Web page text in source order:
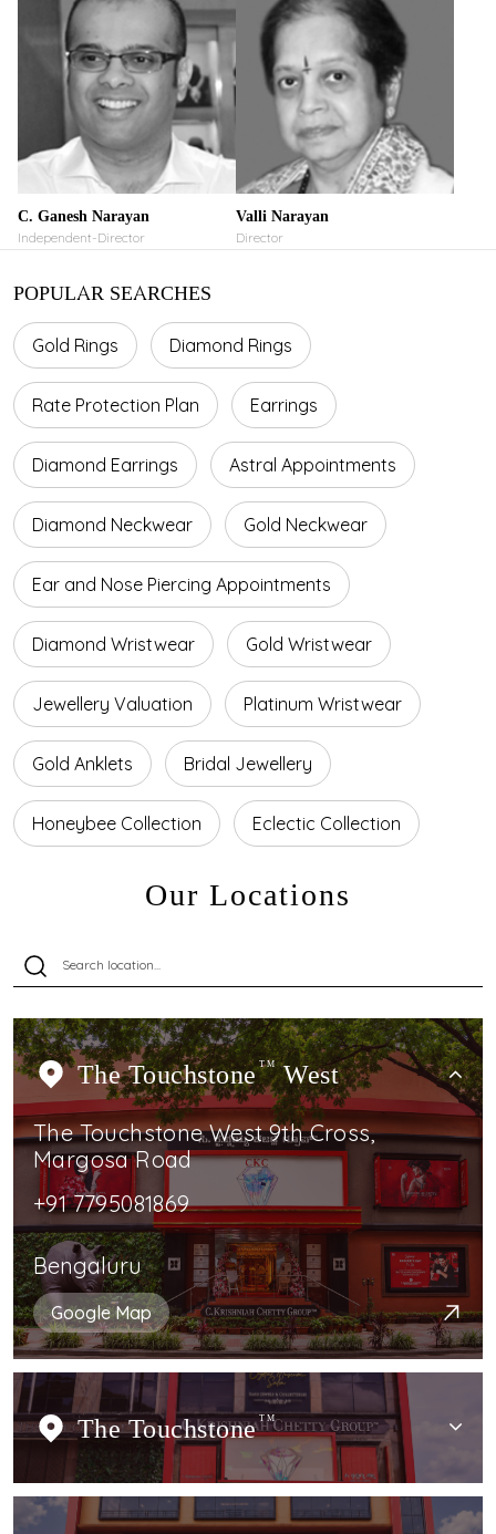
C. Ganesh Narayan
Independent-Director
Valli Narayan
Director
POPULAR SEARCHES
Gold Rings Diamond Rings
Rate Protection Plan Earrings
Diamond Earrings Astral Appointments
Diamond Neckwear Gold Neckwear
Ear and Nose Piercing Appointments
Diamond Wristwear Gold Wristwear
Jewellery Valuation Platinum Wristwear
Gold Anklets Bridal Jewellery
Honeybee Collection Eclectic Collection
Our Locations
The Touchstone TMWest
The Touchstone West 9th Cross,
Margosa Road
+91 7795081869
Bengaluru
Google Map
The Touchstone TM